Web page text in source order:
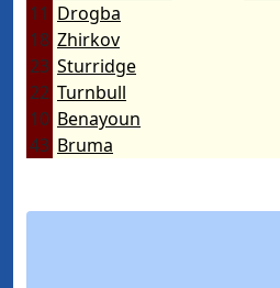
11 Drogba
18 Zhirkov
23 Sturridge
22 Turnbull
10 Benayoun
43 Bruma